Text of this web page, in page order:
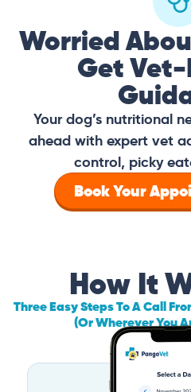
Worried
Get
Your dog’s nutritional
ahead with expert vet
control, picky
Book Your
How It
Three Easy Steps To A Call
(Or Wherever You